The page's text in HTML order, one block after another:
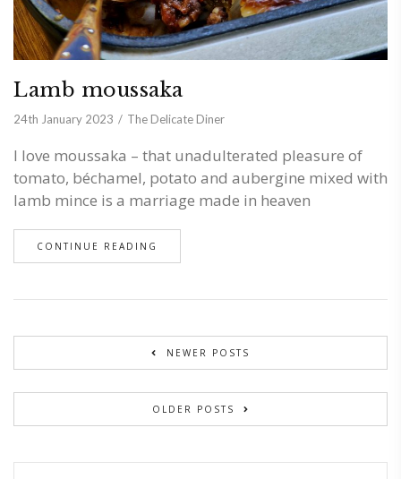
Lamb moussaka
24th January 2023 The Delicate Diner
I love moussaka – that unadulterated pleasure of
tomato, béchamel, potato and aubergine mixed with
lamb mince is a marriage made in heaven
CONTINUE READING
NEWER POSTS
OLDER POSTS